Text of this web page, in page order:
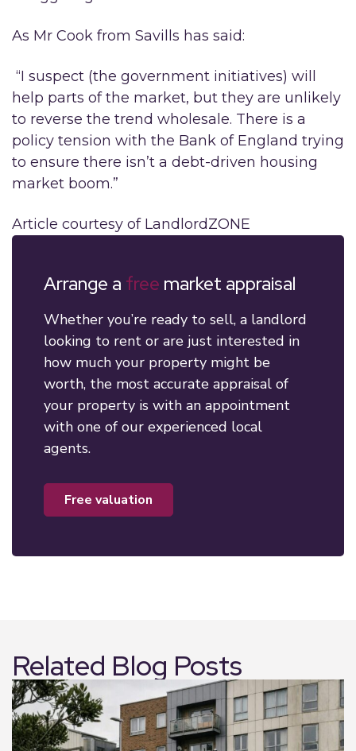
As Mr Cook from Savills has said:
“I suspect (the government initiatives) will
help parts of the market, but they are unlikely
to reverse the trend wholesale. There is a
policy tension with the Bank of England trying
to ensure there isn’t a debt-driven housing
market boom.”
Article courtesy of LandlordZONE
Arrange a free market appraisal
Whether you’re ready to sell, a landlord
looking to rent or are just interested in
how much your property might be
worth, the most accurate appraisal of
your property is with an appointment
with one of our experienced local
agents.
free valuation
Related Blog Posts